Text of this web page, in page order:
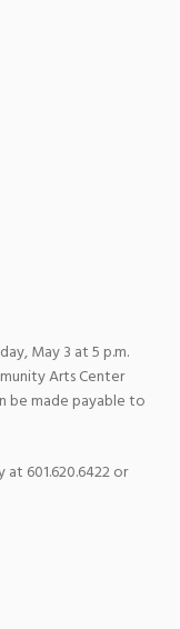
May 3 at 5 p.m.
Arts Center
be made payable to
601.620.6422 or